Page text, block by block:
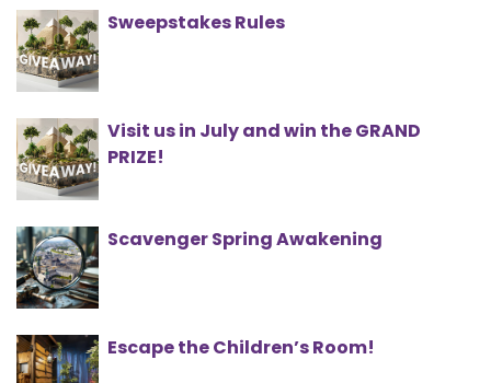
Sweepstakes Rules
Visit us in July and win the GRAND
PRIZE!
Scavenger Spring Awakening
Escape the Children’s Room!